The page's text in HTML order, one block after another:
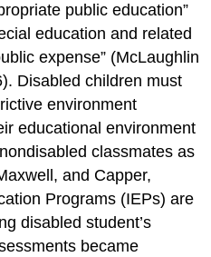
public education”
education and related
expense” (McLaughlin
Disabled children must
environment
educational environment
classmates as
and Capper,
Programs (IEPs) are
disabled student’s
became